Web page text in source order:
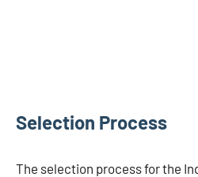
Selection Process
The selection process for the